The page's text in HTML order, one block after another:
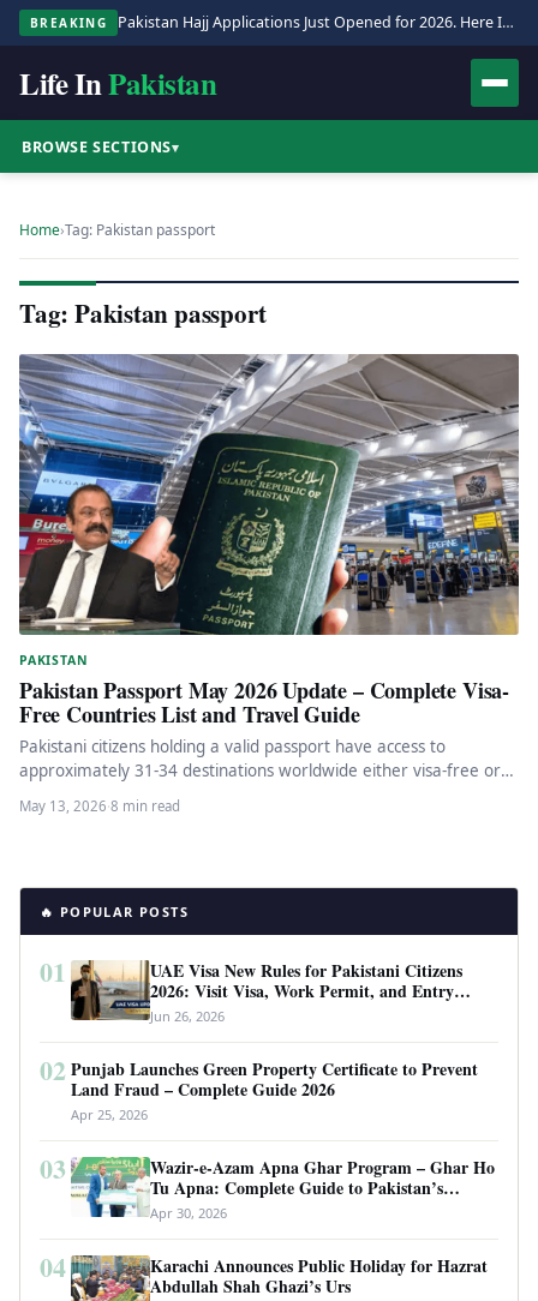
BREAKING Pakistan Hajj Applications Just Opened for 2026. Here Is the Full Process.
Life InPakistan
BROWSE SECTIONS▾
Home›Tag: Pakistan passport
Tag: Pakistan passport
PAKISTAN
Pakistan Passport May 2026 Update – Complete Visa-
Free Countries List and Travel Guide
Pakistani citizens holding a valid passport have access to
approximately 31-34 destinations worldwide either visa-free or
with visa-on-arrival facilities. As…
May 13, 2026·8 min read
🔥 POPULAR POSTS
01
UAE Visa New Rules for Pakistani Citizens
2026: Visit Visa, Work Permit, and Entry
Requirements
Jun 26, 2026
02 Punjab Launches Green Property Certificate to Prevent
Land Fraud – Complete Guide 2026
Apr 25, 2026
03
Wazir-e-Azam Apna Ghar Program – Ghar Ho
Tu Apna: Complete Guide to Pakistan’s
Revolutionary Housing Scheme
Apr 30, 2026
04
Karachi Announces Public Holiday for Hazrat
Abdullah Shah Ghazi’s Urs